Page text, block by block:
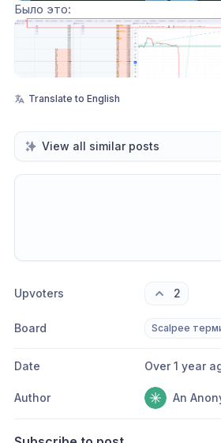
Было это:
Translate to English
View all similar posts
Upvoters 2
Board Scalpee
Date Over 1 year
Author An